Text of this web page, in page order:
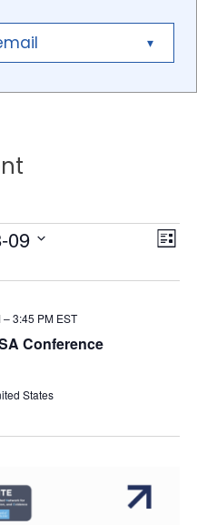
▾
List
09
Conference
–3:45 PM EST
States